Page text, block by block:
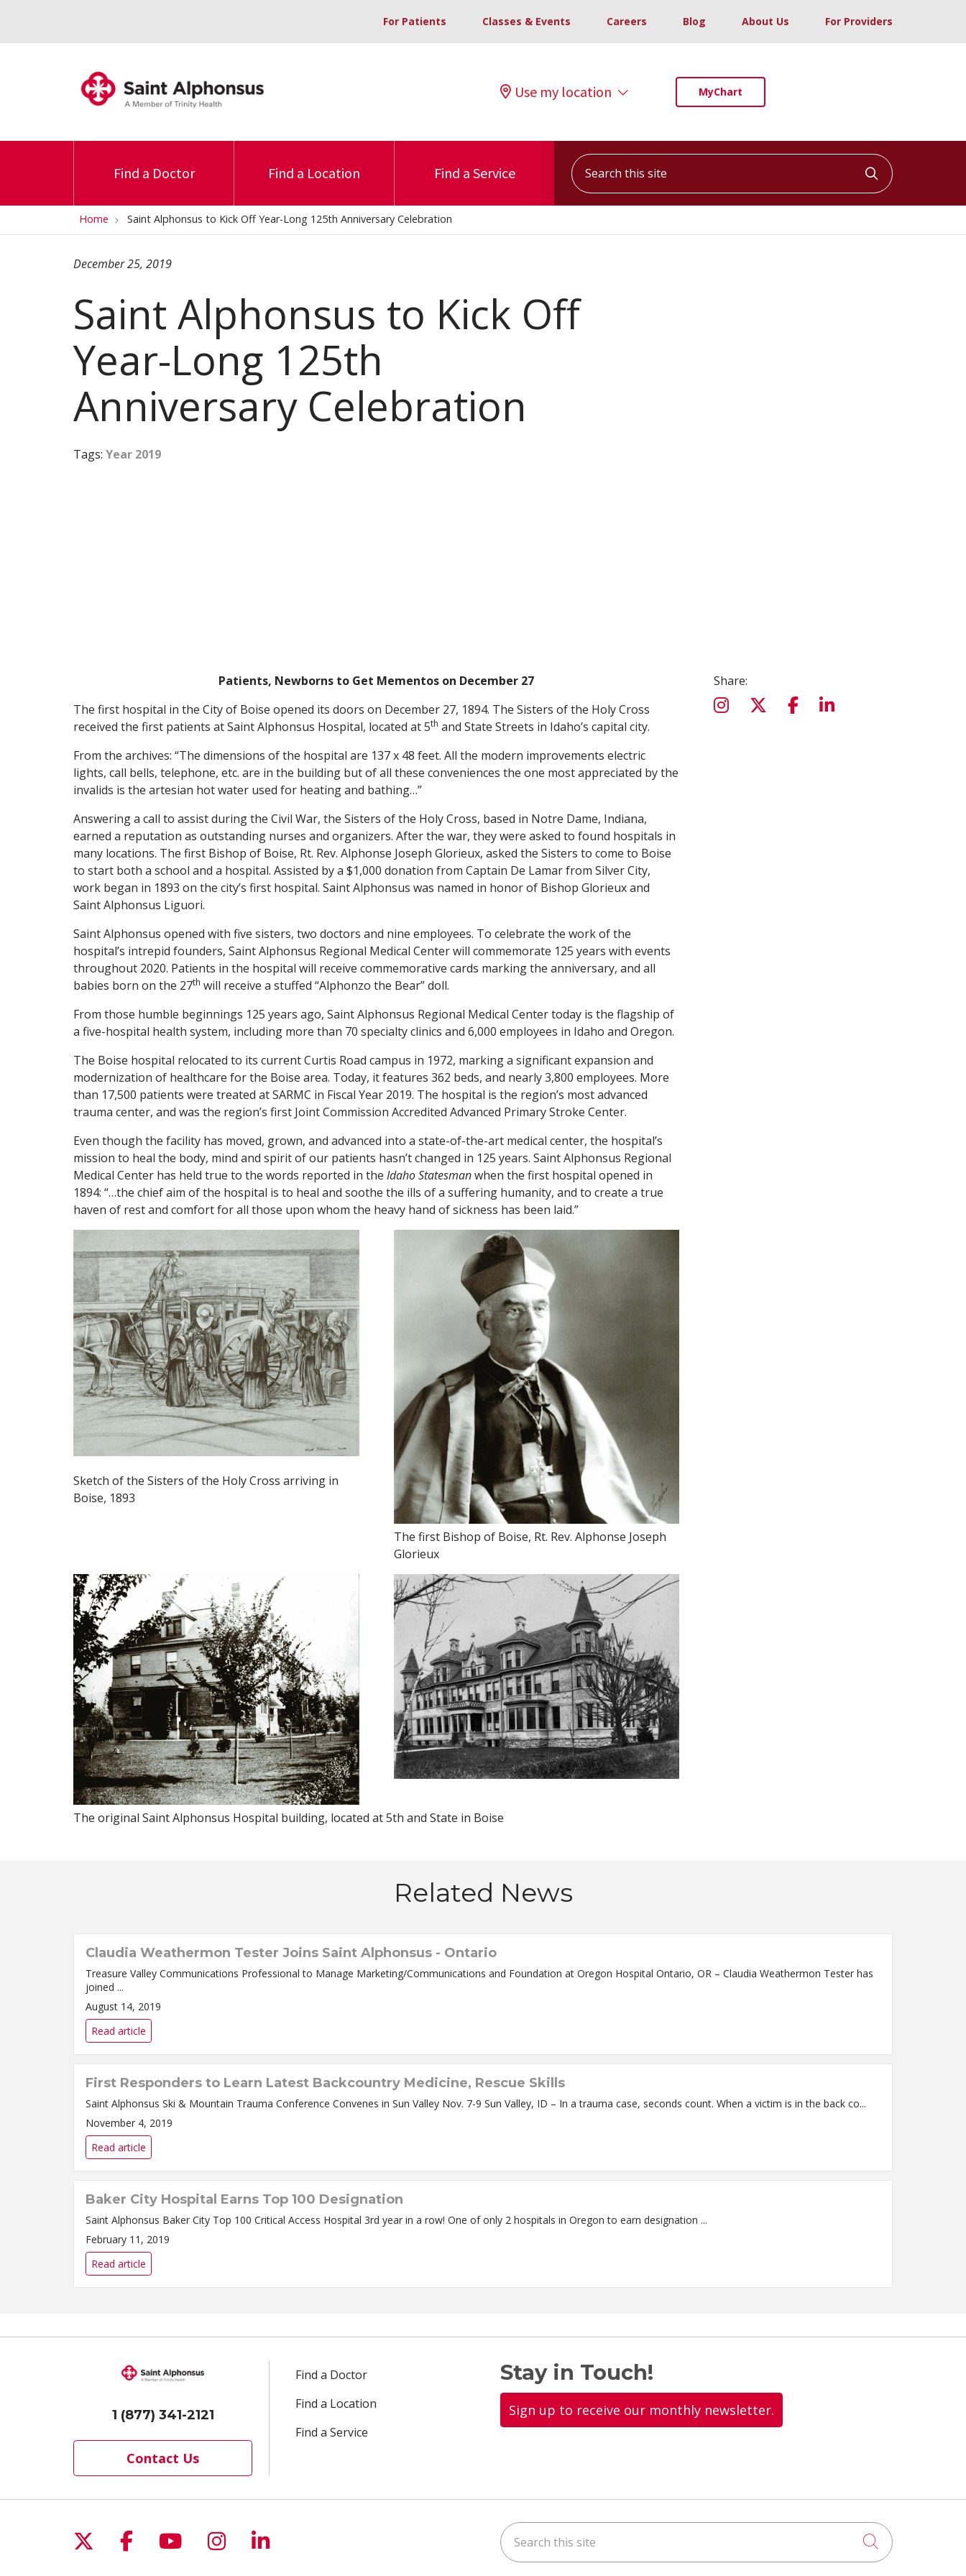
For Patients Classes & Events Careers Blog About Us For Providers
Use my location MyChart
Find a Doctor Find a Location Find a Service
Search this site
Click to
Home Saint Alphonsus to Kick Off Year-Long 125th Anniversary Celebration
Saint Alphonsus to Kick Off
Year-Long 125th
Anniversary Celebration
December 25, 2019
Tags: Year 2019
Patients, Newborns to Get Mementos on December 27
The first hospital in the City of Boise opened its doors on December 27, 1894. The Sisters of the Holy Cross
received the first patients at Saint Alphonsus Hospital, located at 5th and State Streets in Idaho’s capital city.
From the archives: “The dimensions of the hospital are 137 x 48 feet. All the modern improvements electric
lights, call bells, telephone, etc. are in the building but of all these conveniences the one most appreciated by the
invalids is the artesian hot water used for heating and bathing…”
Answering a call to assist during the Civil War, the Sisters of the Holy Cross, based in Notre Dame, Indiana,
earned a reputation as outstanding nurses and organizers. After the war, they were asked to found hospitals in
many locations. The first Bishop of Boise, Rt. Rev. Alphonse Joseph Glorieux, asked the Sisters to come to Boise
to start both a school and a hospital. Assisted by a $1,000 donation from Captain De Lamar from Silver City,
work began in 1893 on the city’s first hospital. Saint Alphonsus was named in honor of Bishop Glorieux and
Saint Alphonsus Liguori.
Saint Alphonsus opened with five sisters, two doctors and nine employees. To celebrate the work of the
hospital’s intrepid founders, Saint Alphonsus Regional Medical Center will commemorate 125 years with events
throughout 2020. Patients in the hospital will receive commemorative cards marking the anniversary, and all
babies born on the 27th will receive a stuffed “Alphonzo the Bear” doll.
From those humble beginnings 125 years ago, Saint Alphonsus Regional Medical Center today is the flagship of
a five-hospital health system, including more than 70 specialty clinics and 6,000 employees in Idaho and Oregon.
The Boise hospital relocated to its current Curtis Road campus in 1972, marking a significant expansion and
modernization of healthcare for the Boise area. Today, it features 362 beds, and nearly 3,800 employees. More
than 17,500 patients were treated at SARMC in Fiscal Year 2019. The hospital is the region’s most advanced
trauma center, and was the region’s first Joint Commission Accredited Advanced Primary Stroke Center.
Even though the facility has moved, grown, and advanced into a state-of-the-art medical center, the hospital’s
mission to heal the body, mind and spirit of our patients hasn’t changed in 125 years. Saint Alphonsus Regional
Medical Center has held true to the words reported in the Idaho Statesmanwhen the first hospital opened in
1894: “…the chief aim of the hospital is to heal and soothe the ills of a suffering humanity, and to create a true
haven of rest and comfort for all those upon whom the heavy hand of sickness has been laid.”
Sketch of the Sisters of the Holy Cross arriving in
Boise, 1893
The first Bishop of Boise, Rt. Rev. Alphonse Joseph
Glorieux
The original Saint Alphonsus Hospital building, located at 5th and State in Boise
Share:
Related News
Claudia Weathermon Tester Joins Saint Alphonsus - Ontario
Treasure Valley Communications Professional to Manage Marketing/Communications and Foundation at Oregon Hospital Ontario, OR – Claudia Weathermon Tester has
joined ...
August 14, 2019
Read article
First Responders to Learn Latest Backcountry Medicine, Rescue Skills
Saint Alphonsus Ski & Mountain Trauma Conference Convenes in Sun Valley Nov. 7-9 Sun Valley, ID – In a trauma case, seconds count. When a victim is in the back co...
November 4, 2019
Read article
Baker City Hospital Earns Top 100 Designation
Saint Alphonsus Baker City Top 100 Critical Access Hospital 3rd year in a row! One of only 2 hospitals in Oregon to earn designation ...
February 11, 2019
Read article
1 (877) 341-2121
Contact Us
Find a Doctor
Find a Location
Find a Service
Stay in Touch!
Sign up to receive our monthly newsletter.
Follow us on X
Follow us on Facebook
Follow us on YouTube
Follow us on Instagram
Follow us on LinkedIn Search this site
Click to